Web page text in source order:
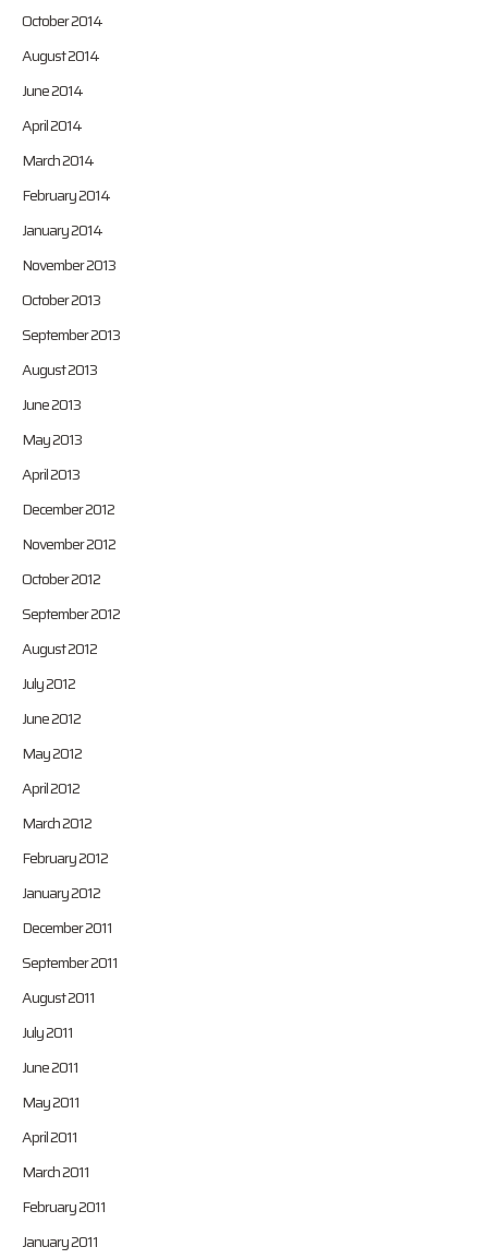
October 2014
August 2014
June 2014
April 2014
March 2014
February 2014
January 2014
November 2013
October 2013
September 2013
August 2013
June 2013
May 2013
April 2013
December 2012
November 2012
October 2012
September 2012
August 2012
July 2012
June 2012
May 2012
April 2012
March 2012
February 2012
January 2012
December 2011
September 2011
August 2011
July 2011
June 2011
May 2011
April 2011
March 2011
February 2011
January 2011